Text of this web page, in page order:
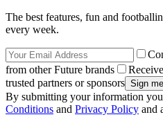
The best features, fun and
every week.
from other Future brands
trusted partners or sponsors
By submitting your information you
Conditions and Privacy Policy and